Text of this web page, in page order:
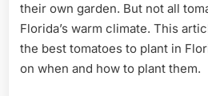
their own garden. But not all
Florida’s warm climate. This
the best tomatoes to plant in
on when and how to plant them.